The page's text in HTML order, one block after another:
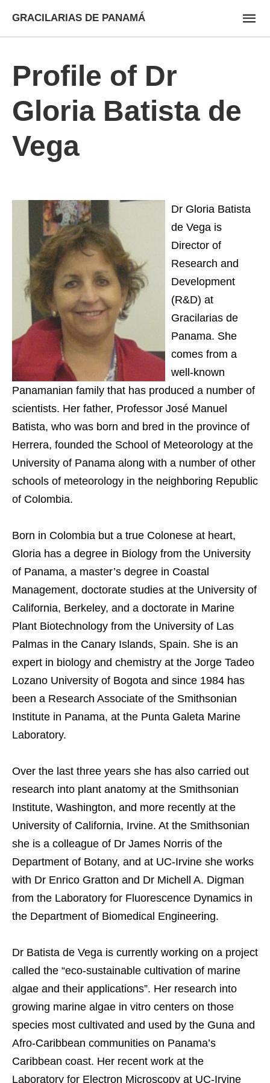
GRACILARIAS DE PANAMÁ
Profile of Dr
Gloria Batista de
Vega
Dr Gloria Batista
de Vega is
Director of
Research and
Development
(R&D) at
Gracilarias de
Panama. She
comes from a
well-known
Panamanian family that has produced a number of
scientists. Her father, Professor José Manuel
Batista, who was born and bred in the province of
Herrera, founded the School of Meteorology at the
University of Panama along with a number of other
schools of meteorology in the neighboring Republic
of Colombia.
Born in Colombia but a true Colonese at heart,
Gloria has a degree in Biology from the University
of Panama, a master’s degree in Coastal
Management, doctorate studies at the University of
California, Berkeley, and a doctorate in Marine
Plant Biotechnology from the University of Las
Palmas in the Canary Islands, Spain. She is an
expert in biology and chemistry at the Jorge Tadeo
Lozano University of Bogota and since 1984 has
been a Research Associate of the Smithsonian
Institute in Panama, at the Punta Galeta Marine
Laboratory.
Over the last three years she has also carried out
research into plant anatomy at the Smithsonian
Institute, Washington, and more recently at the
University of California, Irvine. At the Smithsonian
she is a colleague of Dr James Norris of the
Department of Botany, and at UC-Irvine she works
with Dr Enrico Gratton and Dr Michell A. Digman
from the Laboratory for Fluorescence Dynamics in
the Department of Biomedical Engineering.
Dr Batista de Vega is currently working on a project
called the “eco-sustainable cultivation of marine
algae and their applications”. Her research into
growing marine algae in vitro centers on those
species most cultivated and used by the Guna and
Afro-Caribbean communities on Panama’s
Caribbean coast. Her recent work at the
Laboratory for Electron Microscopy at UC-Irvine